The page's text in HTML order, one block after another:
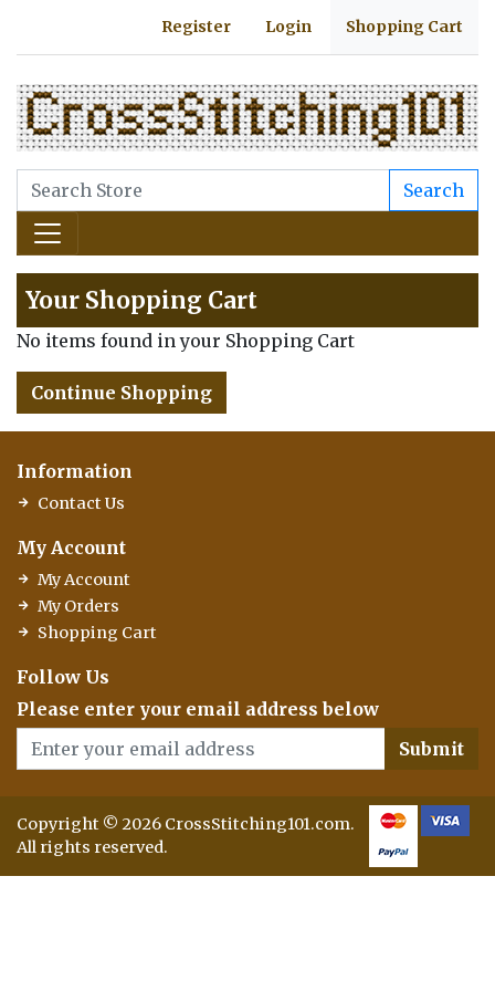
Register Login Shopping Cart
Search
Your Shopping Cart
No items found in your Shopping Cart
Continue Shopping
Information
Contact Us
My Account
My Account
My Orders
Shopping Cart
Follow Us
Please enter your email address below
Submit
Copyright © 2026 CrossStitching101.com.
All rights reserved.